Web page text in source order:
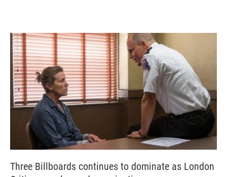
Three Billboards continues to dominate as London